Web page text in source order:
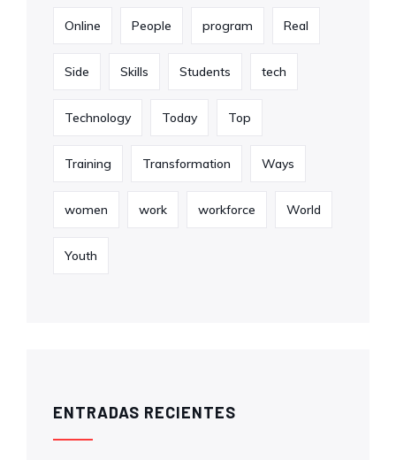
Online People program Real
Side Skills Students tech
Technology Today Top
Training Transformation Ways
women work workforce World
Youth
ENTRADAS RECIENTES